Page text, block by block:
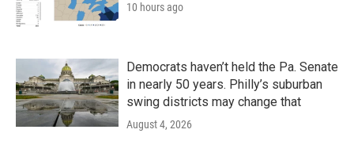
10 hours ago
Democrats haven’t held the Pa. Senate
in nearly 50 years. Philly’s suburban
swing districts may change that
August 4, 2026